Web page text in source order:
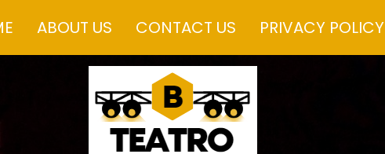
ABOUT US CONTACT US PRIVACY POLICY